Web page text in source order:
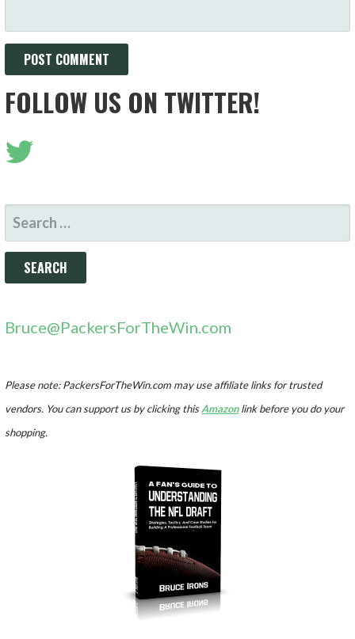
FOLLOW US ON TWITTER!
SEARCH
FOR:
Bruce@PackersForTheWin.com
Please note: PackersForTheWin.com may use affiliate links for trusted
vendors. You can support us by clicking thisAmazonlink before you do your
shopping.